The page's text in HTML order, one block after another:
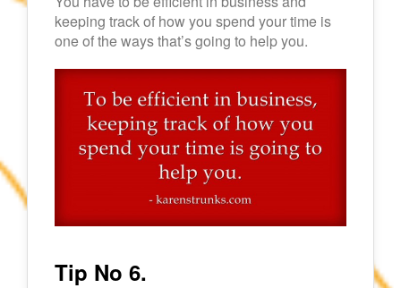
keeping track of how you spend your time is
one of the ways that’s going to help you.
Tip No 6.